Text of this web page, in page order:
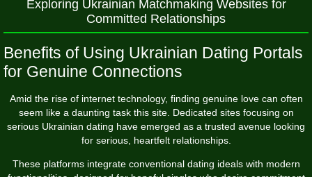
Exploring Ukrainian Matchmaking Websites for
Committed Relationships
Benefits of Using Ukrainian Dating Portals
for Genuine Connections
Amid the rise of internet technology, finding genuine love can often
seem like a daunting task this site. Dedicated sites focusing on
serious Ukrainian dating have emerged as a trusted avenue looking
for serious, heartfelt relationships.
These platforms integrate conventional dating ideals with modern